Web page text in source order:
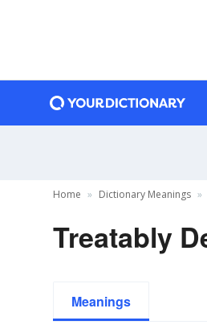
Home Dictionary Meanings
Treatably
Meanings